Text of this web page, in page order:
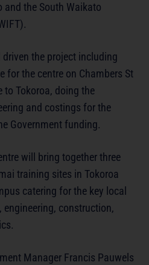
and the South Waikato
the project including
for the centre on Chambers St
to Tokoroa, doing the
and costings for the
Government funding.
will bring together three
training sites in Tokoroa
catering for the key local
construction,
Manager Francis Pauwels